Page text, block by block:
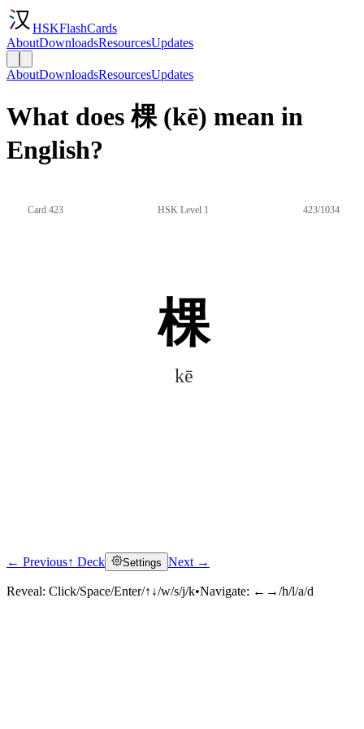
HSKFlashCards
AboutDownloadsResourcesUpdates
AboutDownloadsResourcesUpdates
What does 棵 (kē) mean in
English?
Card 423 HSK Level 1 423/1034
棵
kē
Click to reveal
← Previous↑ Deck Settings Next →
Reveal: Click/Space/Enter/↑↓/w/s/j/k•Navigate: ←→/h/l/a/d